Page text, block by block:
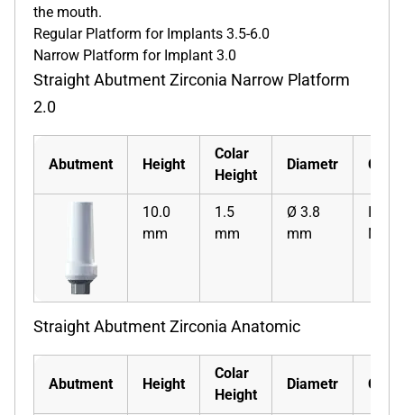
the mouth.
Regular Platform for Implants 3.5-6.0
Narrow Platform for Implant 3.0
Straight Abutment Zirconia Narrow Platform
2.0
Abutment Height
Colar
Height
Diametr Code
10.0
mm
1.5
mm
Ø 3.8
mm
N
Straight Abutment Zirconia Anatomic
Abutment Height
Colar
Height
Diametr Code